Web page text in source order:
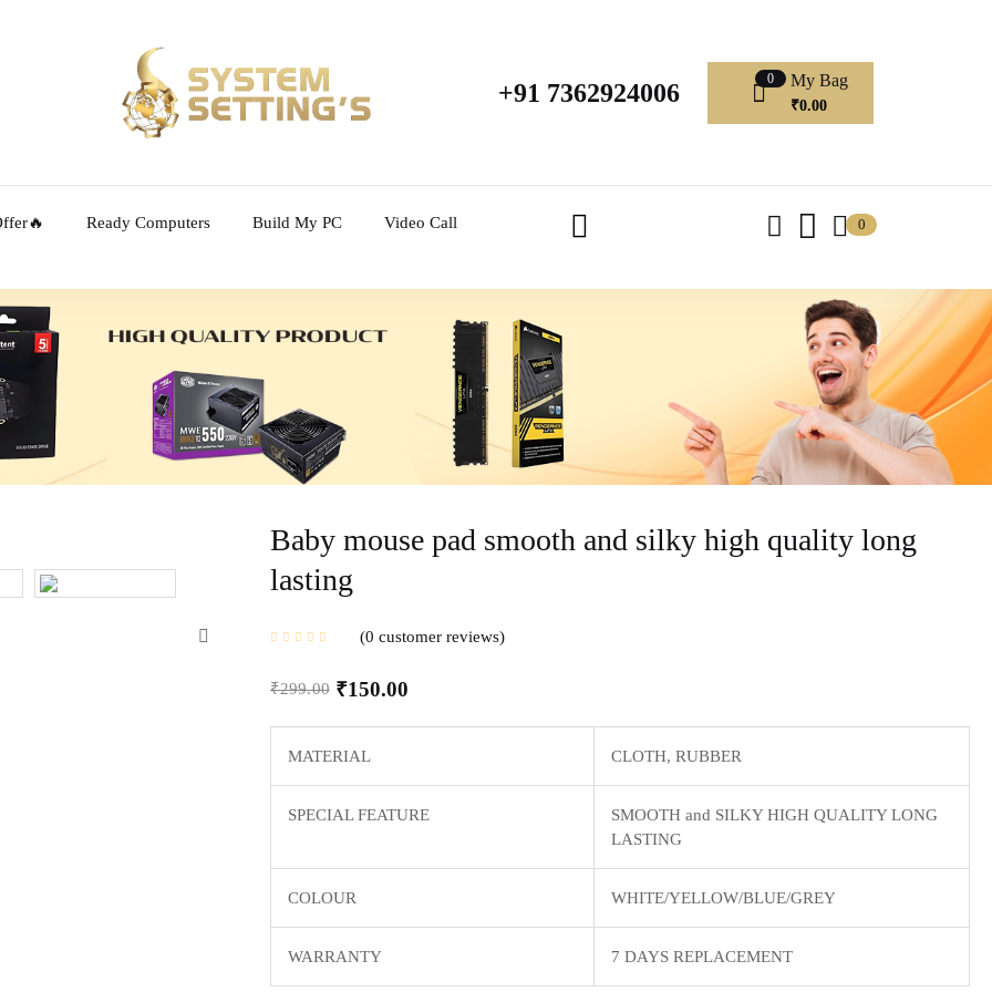
+91 7362924006 0 My Bag
₹0.00
Ready Computers Build My PC Video Call 0
Baby mouse pad smooth and silky high quality long
lasting
0 customer reviews
₹299.00 ₹150.00
MATERIAL CLOTH, RUBBER
SPECIAL FEATURE
SMOOTH and SILKY HIGH QUALITY LONG
LASTING
COLOUR WHITE/YELLOW/BLUE/GREY
WARRANTY 7 DAYS REPLACEMENT